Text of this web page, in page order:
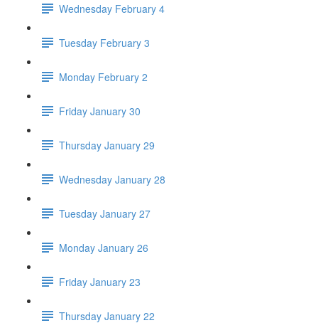
Wednesday February 4
Tuesday February 3
Monday February 2
Friday January 30
Thursday January 29
Wednesday January 28
Tuesday January 27
Monday January 26
Friday January 23
Thursday January 22